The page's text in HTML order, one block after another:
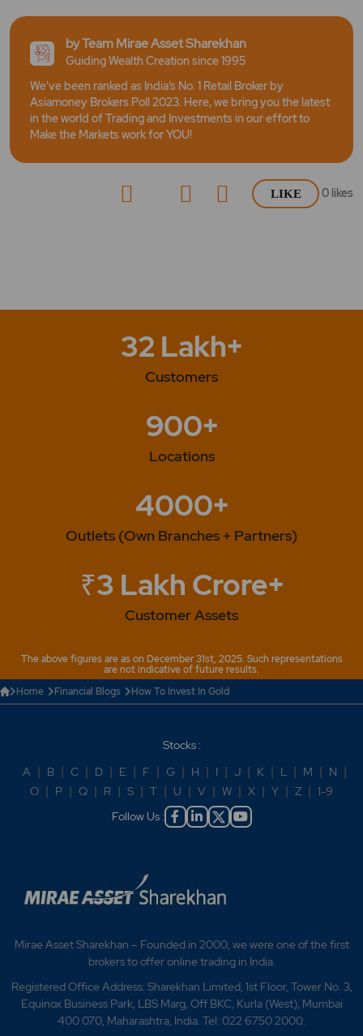
by Team Mirae Asset Sharekhan
Guiding Wealth Creation since 1995
We've been ranked as India’s No. 1 Retail Broker by
Asiamoney Brokers Poll 2023. Here, we bring you the latest
in the world of Trading and Investments in our effort to
Make the Markets work for YOU!
LIKE 0 likes
32 Lakh+
Customers
900+
Locations
4000+
Outlets (Own Branches + Partners)
₹3 Lakh Crore+
Customer Assets
The above figures are as on December 31st, 2025. Such representations
are not indicative of future results.
Home
Financial Blogs How To Invest In Gold
Stocks :
A | B | C | D | E | F | G | H | I | J | K | L | M | N |
O | P | Q | R | S | T | U | V | W | X | Y | Z | 1-9
Follow Us :
Mirae Asset Sharekhan – Founded in 2000, we were one of the first
brokers to offer online trading in India.
Registered Office Address: Sharekhan Limited, 1st Floor, Tower No. 3,
Equinox Business Park, LBS Marg, Off BKC, Kurla (West), Mumbai
400 070, Maharashtra, India. Tel: 022 6750 2000.